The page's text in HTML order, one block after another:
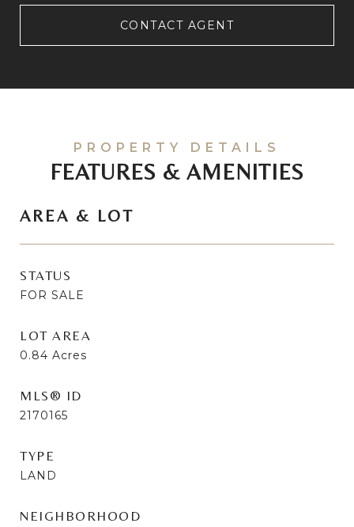
CONTACT AGENT
FEATURES & AMENITIES
AREA & LOT
STATUS
FOR SALE
LOT AREA
0.84 Acres
MLS® ID
2170165
TYPE
LAND
NEIGHBORHOOD